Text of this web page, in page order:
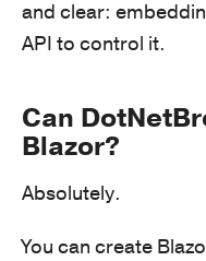
and clear:
API to control it.
Can
Blazor?
Absolutely.
You can create